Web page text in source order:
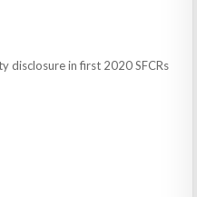
disclosure in first 2020 SFCRs